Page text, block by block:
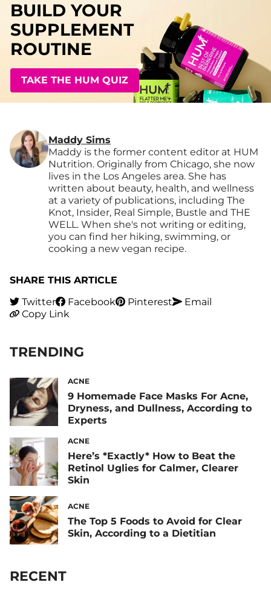
BUILD YOUR
SUPPLEMENT
ROUTINE
TAKE THE HUM QUIZ
Maddy Sims
Maddy is the former content editor at HUM
Nutrition. Originally from Chicago, she now
lives in the Los Angeles area. She has
written about beauty, health, and wellness
at a variety of publications, including The
Knot, Insider, Real Simple, Bustle and THE
WELL. When she's not writing or editing,
you can find her hiking, swimming, or
cooking a new vegan recipe.
SHARE THIS ARTICLE
Twitter
Facebook Pinterest
Email
Copy Link
TRENDING
ACNE
9 Homemade Face Masks For Acne,
Dryness, and Dullness, According to
Experts
ACNE
Here’s *Exactly* How to Beat the
Retinol Uglies for Calmer, Clearer
Skin
ACNE
The Top 5 Foods to Avoid for Clear
Skin, According to a Dietitian
RECENT